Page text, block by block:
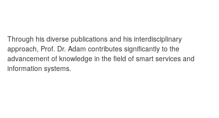
Through his diverse publications and his interdisciplinary
approach, Prof. Dr. Adam contributes significantly to the
advancement of knowledge in the field of smart services and
information systems.